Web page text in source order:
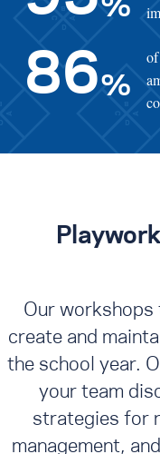
%
86%
Our
create and
the school year.
your team
strategies for
management,